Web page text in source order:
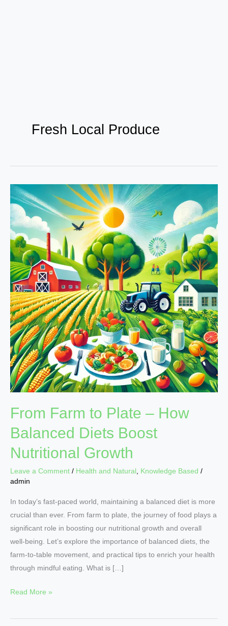
Fresh Local Produce
From Farm to Plate – How
Balanced Diets Boost
Nutritional Growth
Leave a Comment / Health and Natural Knowledge Based /
admin
In today’s fast-paced world, maintaining a balanced diet is more
crucial than ever. From farm to plate, the journey of food plays a
significant role in boosting our nutritional growth and overall
well-being. Let’s explore the importance of balanced diets, the
farm-to-table movement, and practical tips to enrich your health
through mindful eating. What is […]
From
Farm
to
Plate
–
How
Balanced
Diets
Boost
Nutritional
Growth
Read More »